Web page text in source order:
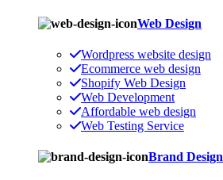
Web Design
Wordpress website design
Ecommerce web design
Shopify Web Design
Web Development
Affordable web design
Web Testing Service
Brand Design